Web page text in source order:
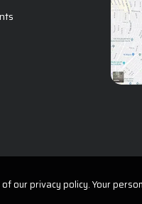
our privacy policy. Your